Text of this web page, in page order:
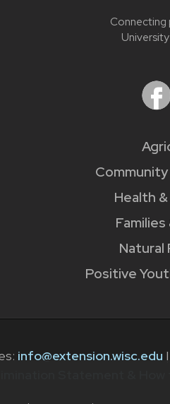
Connecting
Health
Natural
Positive
info@extension.wisc.edu |